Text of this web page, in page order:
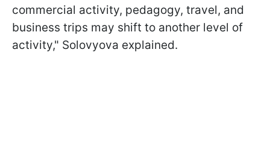
commercial activity, pedagogy, travel, and
business trips may shift to another level of
activity," Solovyova explained.